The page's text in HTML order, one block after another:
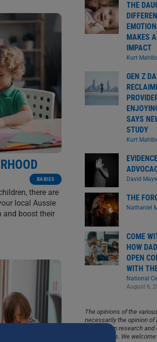
BABIES
there are
local Aussie
and boost their
THE
MAKES
IMPACT
Kurt
GEN Z
SAYS
STUDY
Kurt
David
THE
Nathaniel
COME
HOW
OPEN
WITH
National
August 6,
The opinions of the
necessarily the opinion of
do your own research
conclusions. We